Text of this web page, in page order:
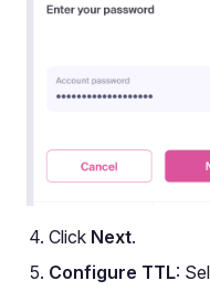
Click Next.
Configure TTL: